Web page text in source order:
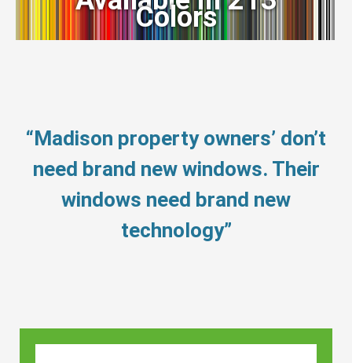
Colors
“Madison property owners’ don’t
need brand new windows. Their
windows need brand new
technology”